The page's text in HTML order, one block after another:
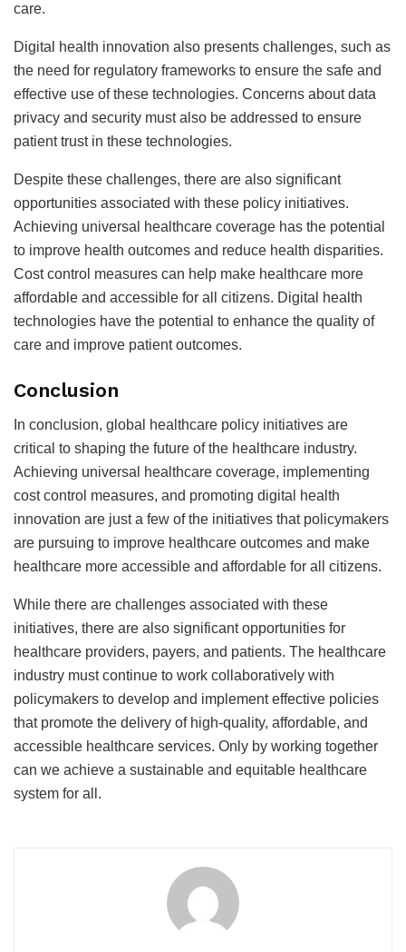
care.
Digital health innovation also presents challenges, such as
the need for regulatory frameworks to ensure the safe and
effective use of these technologies. Concerns about data
privacy and security must also be addressed to ensure
patient trust in these technologies.
Despite these challenges, there are also significant
opportunities associated with these policy initiatives.
Achieving universal healthcare coverage has the potential
to improve health outcomes and reduce health disparities.
Cost control measures can help make healthcare more
affordable and accessible for all citizens. Digital health
technologies have the potential to enhance the quality of
care and improve patient outcomes.
Conclusion
In conclusion, global healthcare policy initiatives are
critical to shaping the future of the healthcare industry.
Achieving universal healthcare coverage, implementing
cost control measures, and promoting digital health
innovation are just a few of the initiatives that policymakers
are pursuing to improve healthcare outcomes and make
healthcare more accessible and affordable for all citizens.
While there are challenges associated with these
initiatives, there are also significant opportunities for
healthcare providers, payers, and patients. The healthcare
industry must continue to work collaboratively with
policymakers to develop and implement effective policies
that promote the delivery of high-quality, affordable, and
accessible healthcare services. Only by working together
can we achieve a sustainable and equitable healthcare
system for all.